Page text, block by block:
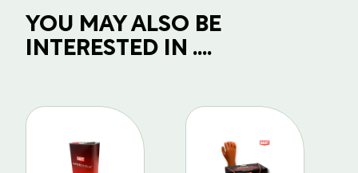
YOU MAY ALSO BE
INTERESTED IN ....